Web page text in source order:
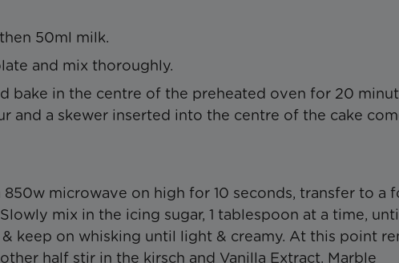
50ml milk.
and mix thoroughly.
bake in the centre of the preheated oven for 20
and a skewer inserted into the centre of the cake
microwave on high for 10 seconds, transfer to a
mix in the icing sugar, 1 tablespoon at a time,
keep on whisking until light & creamy. At this point
half stir in the kirsch and Vanilla Extract. Marble